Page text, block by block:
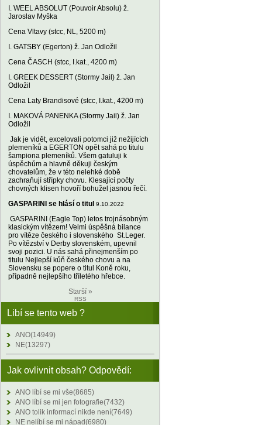
I. WEEL ABSOLUT (Pouvoir Absolu) ž.
Jaroslav Myška
Cena Vltavy (stcc, NL, 5200 m)
I. GATSBY (Egerton) ž. Jan Odložil
Cena ČASCH (stcc, I.kat., 4200 m)
I. GREEK DESSERT (Stormy Jail) ž. Jan
Odložil
Cena Laty Brandisové (stcc, I.kat., 4200 m)
I. MAKOVÁ PANENKA (Stormy Jail) ž. Jan
Odložil
Jak je vidět, excelovali potomci již nežijících
plemeníků a EGERTON opět sahá po titulu
šampiona plemeníků. Všem gatuluji k
úspěchům a hlavně děkuji českým
chovatelům, že v této nelehké době
zachraňují střípky chovu. Klesající počty
chovných klisen hovoří bohužel jasnou řečí.
GASPARINI se hlásí o titul 9.10.2022
GASPARINI (Eagle Top) letos trojnásobným
klasickým vítězem! Velmi úspěšná bilance
pro vítěze českého i slovenského St.Leger.
Po vítězství v Derby slovenském, upevnil
svoji pozici. U nás sahá přinejmenším po
titulu Nejlepší kůň českého chovu a na
Slovensku se popere o titul Koně roku,
případně nejlepšího tříletého hřebce.
Starší »
RSS
Libí se tento web ?
ANO(14949)
NE(13297)
Jak ovlivnit obsah? Odpovědí:
ANO líbí se mi vše(8685)
ANO líbí se mi jen fotografie(7432)
ANO tolik informací nikde není(7649)
NE nelíbí se mi nápad(6980)